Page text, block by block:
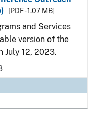
[PDF - 1.07 MB]
and Services
version of the
July 12, 2023.